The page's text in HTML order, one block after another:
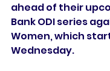
ahead of their
Bank ODI series
Women, which
Wednesday.